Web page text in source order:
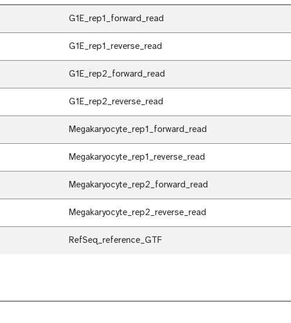
G1E_rep1_forward_read
G1E_rep1_reverse_read
G1E_rep2_forward_read
G1E_rep2_reverse_read
Megakaryocyte_rep1_forward_read
Megakaryocyte_rep1_reverse_read
Megakaryocyte_rep2_forward_read
Megakaryocyte_rep2_reverse_read
RefSeq_reference_GTF